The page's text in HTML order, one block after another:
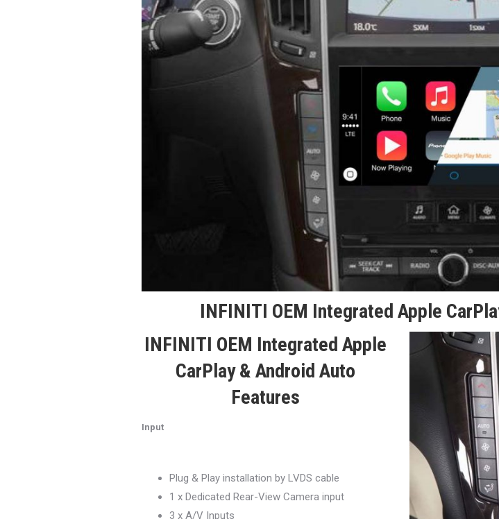
INFINITI OEM Integrated Apple
INFINITI OEM Integrated Apple
CarPlay & Android Auto
Features
Input
Plug & Play installation by LVDS cable
1 x Dedicated Rear-View Camera input
3 x A/V Inputs